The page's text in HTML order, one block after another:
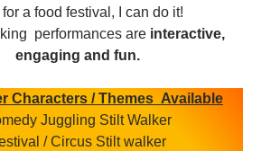
a food festival, I can do it!
performances are interactive,
engaging and fun.
Characters / Themes Available
Juggling Stilt Walker
/ Circus Stilt walker